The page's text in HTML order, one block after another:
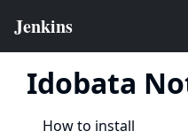
Idobata
How to install